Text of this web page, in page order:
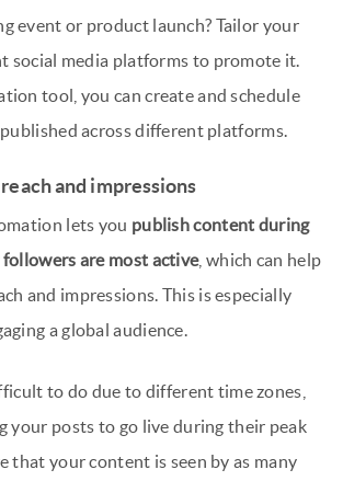
event or product launch? Tailor your
social media platforms to promote it.
tool, you can create and schedule
across different platforms.
and impressions
lets you publish content during
are most active, which can help
and impressions. This is especially
a global audience.
to do due to different time zones,
your posts to go live during their peak
that your content is seen by as many